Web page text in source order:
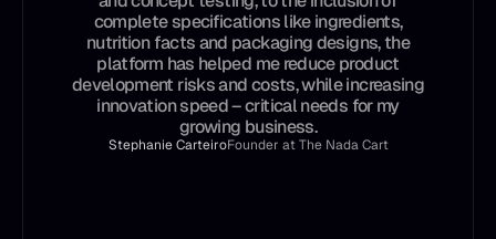
complete specifications like ingredients,
nutrition facts and packaging designs, the
platform has helped me reduce product
development risks and costs, while increasing
innovation speed – critical needs for my
growing business.
Stephanie CarteiroFounder at The Nada Cart